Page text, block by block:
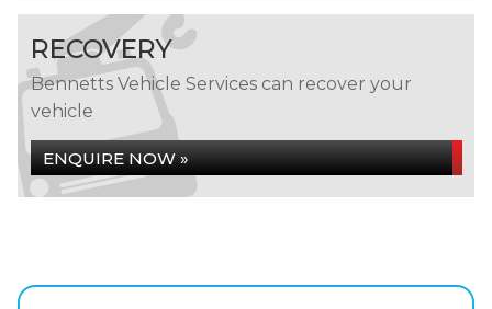
RECOVERY
Bennetts Vehicle Services can recover your
vehicle
ENQUIRE NOW »